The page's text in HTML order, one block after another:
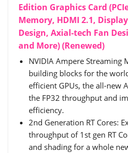
Edition Graphics Card
Memory, HDMI 2.1,
Design, Axial-tech Fan
and More) (Renewed)
NVIDIA Ampere Streaming
building blocks for the
efficient GPUs, the all-new
the FP32 throughput and
efficiency.
2nd Generation RT Cores:
throughput of 1st gen RT
and shading for a whole